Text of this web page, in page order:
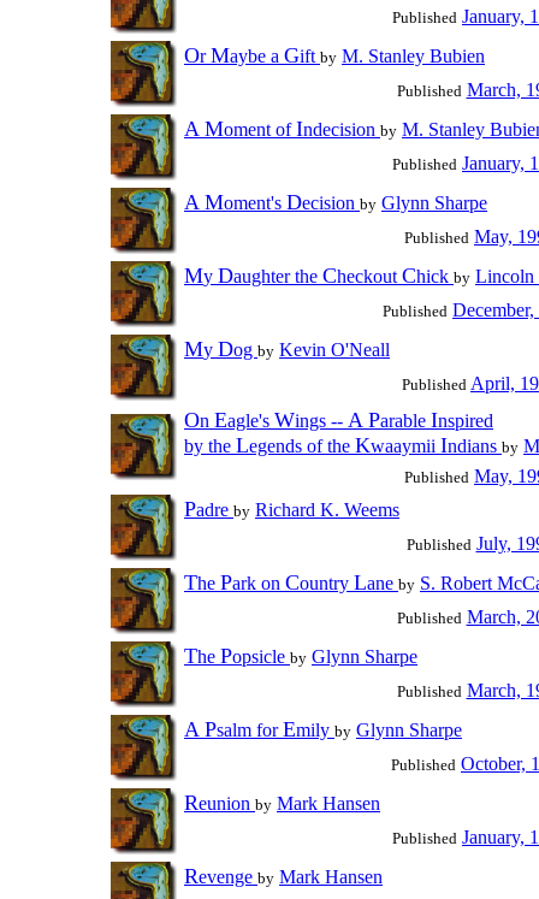
Published January,
OrMaybe a Gift by M. Stanley Bubien
Published March,
A Moment ofIndecision by M. Stanley
Published January,
A Moment's Decision by Glynn Sharpe
Published May,
My Daughter the Checkout Chick by Lincoln
Published
My Dog by Kevin O'Neall
Published April,
On Eagle's Wings -- A Parable Inspired
by the Legends of the Kwaaymii Indians by
Published May,
Padre by Richard K. Weems
Published July,
The Park on Country Lane by S. Robert
Published March,
The Popsicle by Glynn Sharpe
Published March,
A Psalm forEmily by Glynn Sharpe
Published October,
Reunion by Mark Hansen
Published January,
Revenge by Mark Hansen